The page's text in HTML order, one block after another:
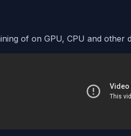
of on GPU, CPU and other